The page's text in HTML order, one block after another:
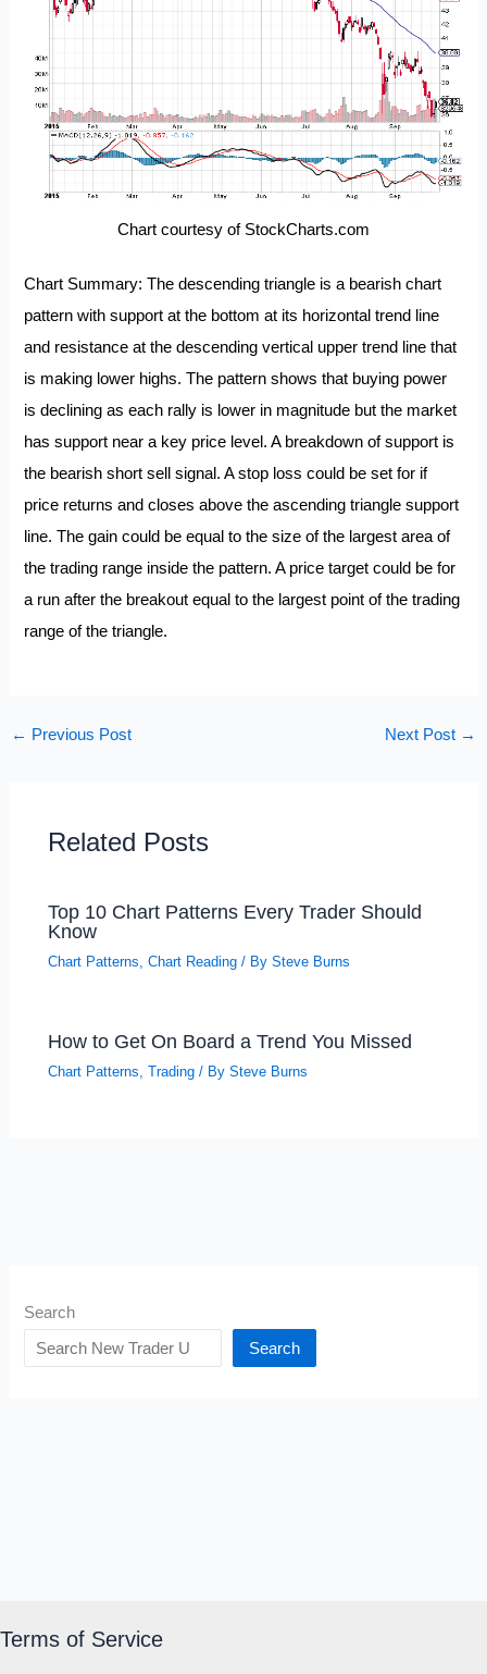
Chart courtesy of StockCharts.com
Chart Summary: The descending triangle is a bearish chart
pattern with support at the bottom at its horizontal trend line
and resistance at the descending vertical upper trend line that
is making lower highs. The pattern shows that buying power
is declining as each rally is lower in magnitude but the market
has support near a key price level. A breakdown of support is
the bearish short sell signal. A stop loss could be set for if
price returns and closes above the ascending triangle support
line. The gain could be equal to the size of the largest area of
the trading range inside the pattern. A price target could be for
a run after the breakout equal to the largest point of the trading
range of the triangle.
← Previous Post Next Post →
Related Posts
Top 10 Chart Patterns Every Trader Should
Know
Chart Patterns,Chart Reading / BySteve Burns
How to Get On Board a Trend You Missed
Chart Patterns,Trading / BySteve Burns
Search
Search
Terms of Service